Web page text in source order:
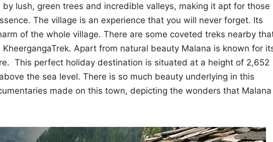
lush, green trees and incredible valleys, making it apt for those
The village is an experience that you will never forget. Its
of the whole village. There are some coveted treks nearby
Apart from natural beauty Malana is known for
This perfect holiday destination is situated at a height of 2,652
the sea level. There is so much beauty underlying in this
made on this town, depicting the wonders that Malana